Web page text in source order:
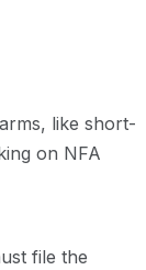
like short-
on NFA
file the